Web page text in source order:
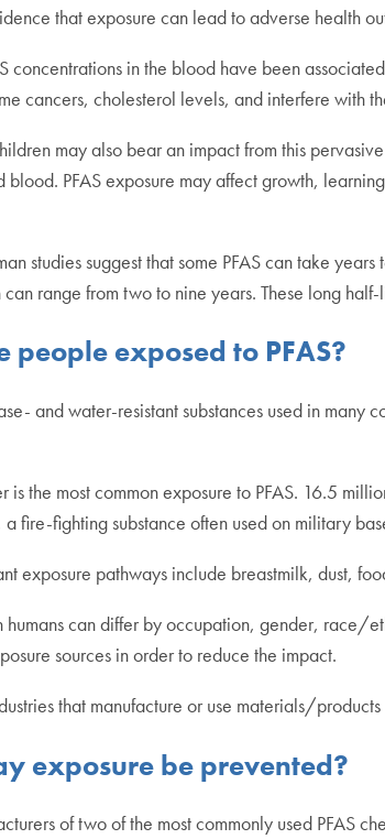
that exposure can lead to adverse health
concentrations in the blood have been
cancers, cholesterol levels, and interfere with
may also bear an impact from this
blood. PFAS exposure may affect growth,
studies suggest that some PFAS can take
range from two to nine years. These long
people exposed to PFAS?
and water-resistant substances used in
is the most common exposure to PFAS. 16.5
a fire-fighting substance often used on military
exposure pathways include breastmilk, dust,
humans can differ by occupation, gender, race/
sources in order to reduce the impact.
that manufacture or use materials/
exposure be prevented?
of two of the most commonly used PFAS